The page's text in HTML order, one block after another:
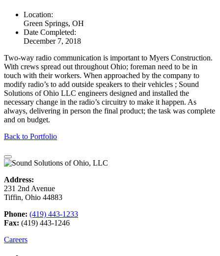
Location:
Green Springs, OH
Date Completed:
December 7, 2018
Two-way radio communication is important to Myers Construction.
With crews spread out throughout Ohio; foreman need to be in
touch with their workers. When approached by the company to
modify radio’s to add outside speakers to their vehicles ; Sound
Solutions of Ohio LLC engineers designed and installed the
necessary change in the radio’s circuitry to make it happen. As
always, delivering in person the final product; the task was complete
and on budget.
Back to Portfolio
Address:
231 2nd Avenue
Tiffin, Ohio 44883
Phone: (419) 443-1233
Fax: (419) 443-1246
Careers